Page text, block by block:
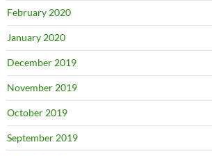
February 2020
January 2020
December 2019
November 2019
October 2019
September 2019